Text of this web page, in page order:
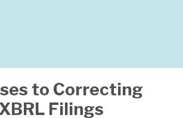
to Correcting
Filings